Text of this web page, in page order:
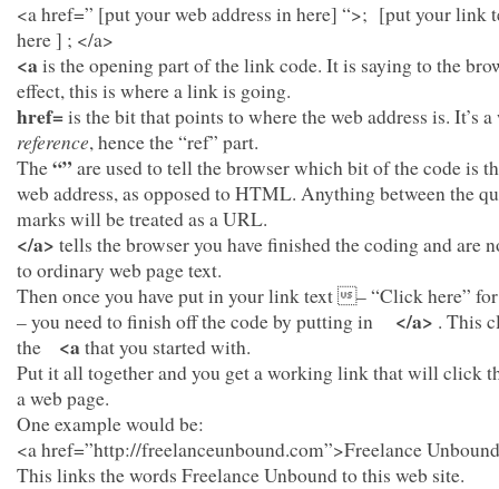
<a href=” [put your web address in here] “>; [put your link
here ] ; </a>
<a is the opening part of the link code. It is saying to the
effect, this is where a link is going.
href=is the bit that points to where the web address is. It’s a
reference, hence the “ref” part.
The“” are used to tell the browser which bit of the code is
web address, as opposed to HTML. Anything between the
marks will be treated as a URL.
</a> tells the browser you have finished the coding and are
to ordinary web page text.
Then once you have put in your link text – “Click here”
– you need to finish off the code by putting in
</a> . This
the <a that you started with.
Put it all together and you get a working link that will click
a web page.
One example would be:
<a href=”http://freelanceunbound.com”>Freelance
This links the words Freelance Unbound to this web site.